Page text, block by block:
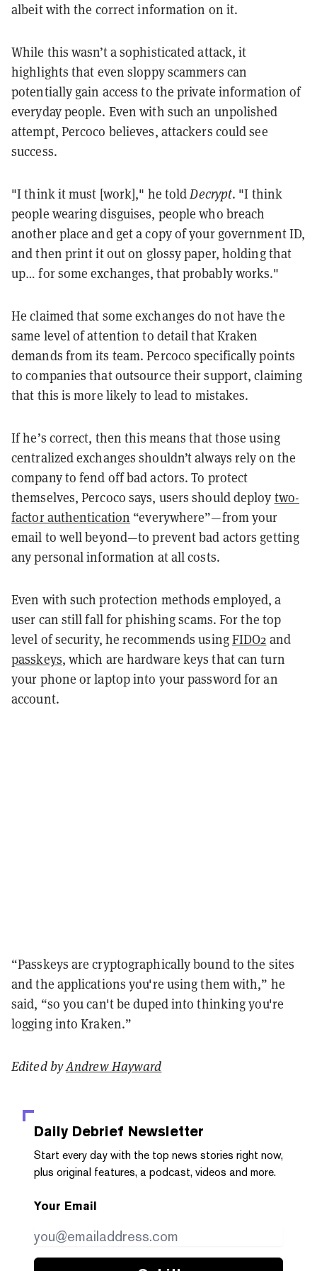
albeit with the correct information on it.
While this wasn’t a sophisticated attack, it
highlights that even sloppy scammers can
potentially gain access to the private information of
everyday people. Even with such an unpolished
attempt, Percoco believes, attackers could see
success.
"I think it must [work]," he toldDecrypt. "I think
people wearing disguises, people who breach
another place and get a copy of your government ID,
and then print it out on glossy paper, holding that
up… for some exchanges, that probably works."
He claimed that some exchanges do not have the
same level of attention to detail that Kraken
demands from its team. Percoco specifically points
to companies that outsource their support, claiming
that this is more likely to lead to mistakes.
If he’s correct, then this means that those using
centralized exchanges shouldn’t always rely on the
company to fend off bad actors. To protect
themselves, Percoco says, users should deploy two-
factor authentication “everywhere”—from your
email to well beyond—to prevent bad actors getting
any personal information at all costs.
Even with such protection methods employed, a
user can still fall for phishing scams. For the top
level of security, he recommends usingFIDO2 and
passkeys, which are hardware keys that can turn
your phone or laptop into your password for an
account.
“Passkeys are cryptographically bound to the sites
and the applications you're using them with,” he
said, “so you can't be duped into thinking you're
logging into Kraken.”
Edited byAndrew Hayward
Daily Debrief Newsletter
Start every day with the top news stories right now,
plus original features, a podcast, videos and more.
Your Email